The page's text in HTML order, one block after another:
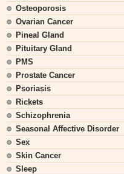
Osteoporosis
Ovarian Cancer
Pineal Gland
Pituitary Gland
PMS
Prostate Cancer
Psoriasis
Rickets
Schizophrenia
Seasonal Affective Disorder
Sex
Skin Cancer
Sleep